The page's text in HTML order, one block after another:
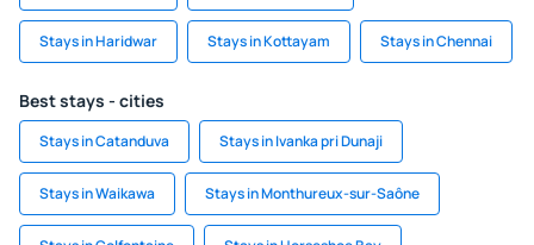
Stays in Haridwar Stays in Kottayam Stays in Chennai
Best stays - cities
Stays in Catanduva Stays in Ivanka pri Dunaji
Stays in Waikawa Stays in Monthureux-sur-Saône